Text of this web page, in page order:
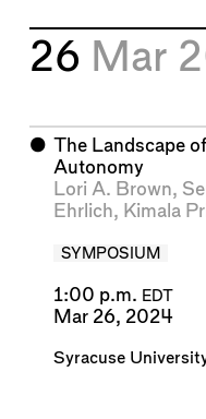
26 Mar
⬤ The Landscape
Autonomy
Lori A. Brown,
Ehrlich, Kimala
SYMPOSIUM
1:00 p.m. EDT
Mar 26, 2024
Syracuse